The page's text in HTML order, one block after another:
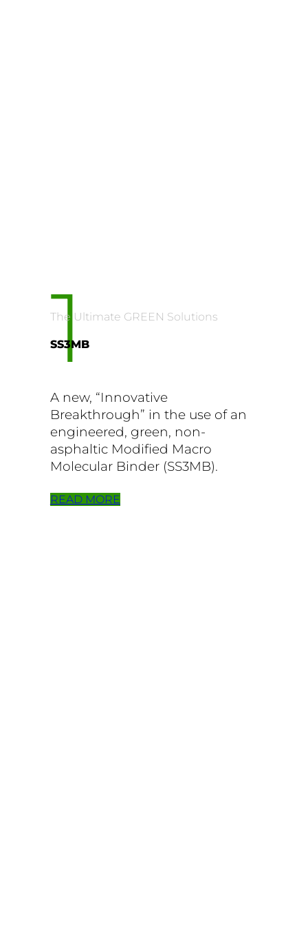
1
The Ultimate GREEN Solutions
SS3MB
A new, “Innovative
Breakthrough” in the use of an
engineered, green, non-
asphaltic Modified Macro
Molecular Binder (SS3MB).
READ MORE